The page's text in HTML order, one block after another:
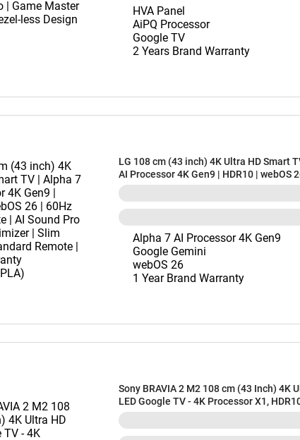
HVA Panel
AiPQ Processor
Google TV
2 Years Brand Warranty
LG 108 cm (43 inch) 4K Ultra HD Smart
AI Processor 4K Gen9 | HDR10 | webOS
Refresh Rate | AI Sound Pro | Game
Slim Design | Standard Remote | 1 Year
(43NU870BPLA)
Alpha 7 AI Processor 4K Gen9
Google Gemini
webOS 26
1 Year Brand Warranty
Sony BRAVIA 2 M2 108 cm (43 Inch) 4K
LED Google TV - 4K Processor X1,
Dolbyâ„¢ Atmos, Chromecast Built-In,